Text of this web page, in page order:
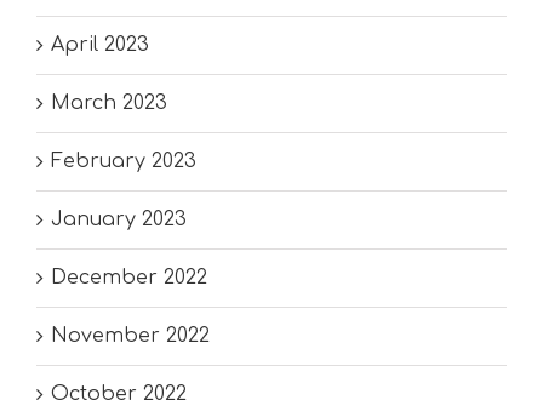
April 2023
March 2023
February 2023
January 2023
December 2022
November 2022
October 2022